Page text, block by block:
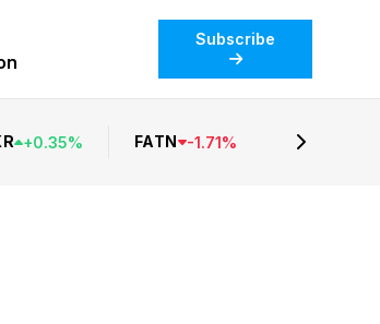
Subscribe
+0.35% FATN -1.71%